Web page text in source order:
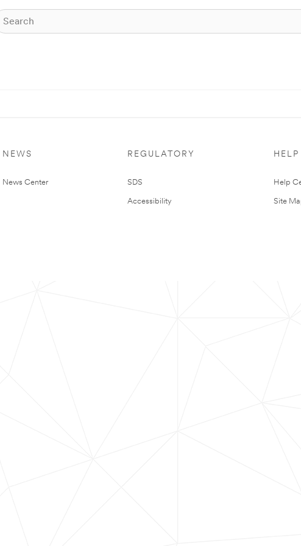
NEWS
News Center
REGULATORY
SDS
Accessibility
HELP
Help
Site